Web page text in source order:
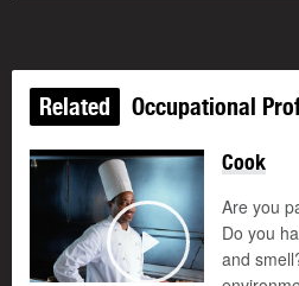
Related Occupational
Play
Cook
Are you
Do you
and